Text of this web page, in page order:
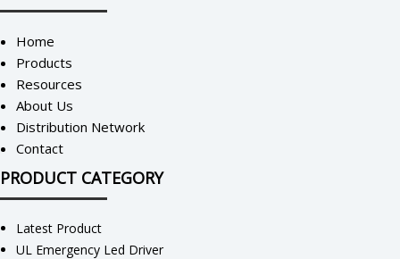
Home
Products
Resources
About Us
Distribution Network
Contact
PRODUCT CATEGORY
Latest Product
UL Emergency Led Driver